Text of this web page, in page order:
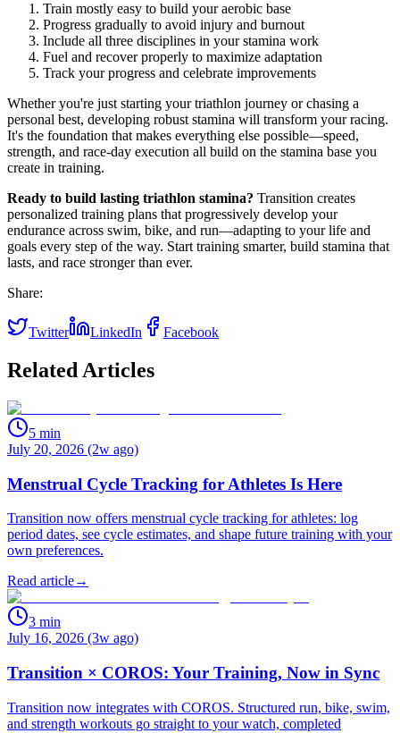
Train mostly easy to build your aerobic base
Progress gradually to avoid injury and burnout
Include all three disciplines in your stamina work
Fuel and recover properly to maximize adaptation
Track your progress and celebrate improvements
Whether you're just starting your triathlon journey or chasing a
personal best, developing robust stamina will transform your racing.
It's the foundation that makes everything else possible—speed,
strength, and race-day execution all build on the stamina base you
create in training.
Ready to build lasting triathlon stamina? Transition creates
personalized training plans that progressively develop your
endurance across swim, bike, and run—adapting to your life and
goals every step of the way. Start training smarter, build stamina that
lasts, and race stronger than ever.
Share:
Twitter LinkedIn Facebook
Related Articles
5 min
July 20, 2026 (2w ago)
Menstrual Cycle Tracking for Athletes Is Here
Transition now offers menstrual cycle tracking for athletes: log
period dates, see cycle estimates, and shape future training with your
own preferences.
Read article→
3 min
July 16, 2026 (3w ago)
Transition × COROS: Your Training, Now in Sync
Transition now integrates with COROS. Structured run, bike, swim,
and strength workouts go straight to your watch, completed